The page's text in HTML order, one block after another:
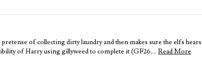
of collecting dirty laundry and then makes sure the elfs hears
of Harry using gillyweed to complete it (GF26,… Read More